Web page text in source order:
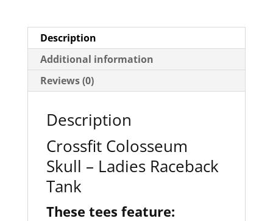
v
e
Description
Additional information
Reviews (0)
Description
Crossfit Colosseum
Skull – Ladies Raceback
Tank
These tees feature: